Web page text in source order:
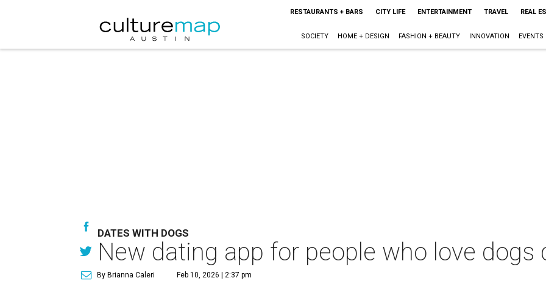
RESTAURANTS + BARS CITY LIFE ENTERTAINMENT TRAVEL REAL
SOCIETY HOME + DESIGN FASHION + BEAUTY INNOVATION EVENTS
DATES WITH DOGS
New dating app for people who love dogs
By Brianna Caleri Feb 10, 2026 | 2:37 pm